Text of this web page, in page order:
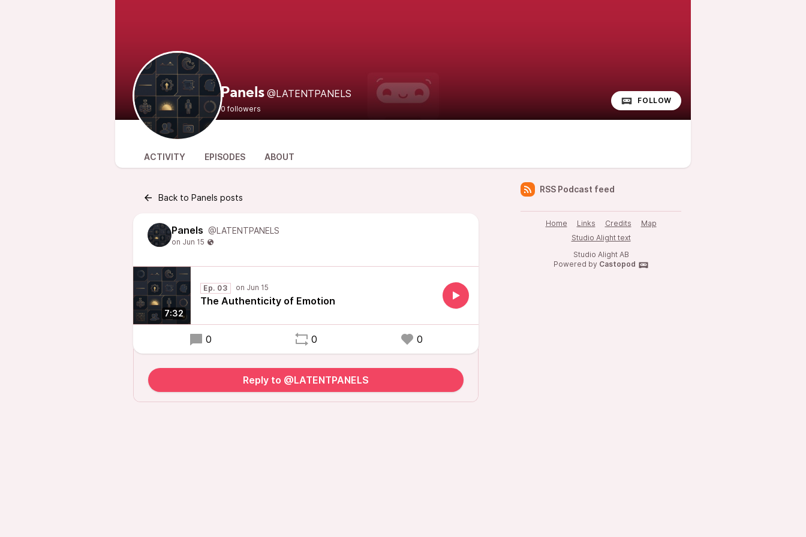
Panels @LATENTPANELS
0 followers
FOLLOW
ACTIVITY EPISODES ABOUT
Back to Panels posts
Panels @LATENTPANELS
7:32
Ep. 03
The Authenticity of Emotion
0 0 0
Reply to @LATENTPANELS
RSS Podcast feed
Home Links Credits
Map
Studio Alight text
Studio Alight AB
Powered by Castopod